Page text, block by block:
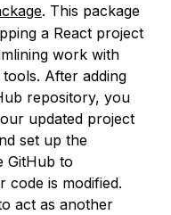
. This package
a React project
work with
After adding
repository, you
updated project
set up the
GitHub to
code is modified.
act as another